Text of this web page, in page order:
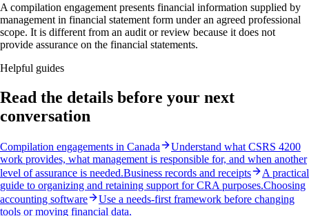
A compilation engagement presents financial information supplied by
management in financial statement form under an agreed professional
scope. It is different from an audit or review because it does not
provide assurance on the financial statements.
Helpful guides
Read the details before your next
conversation
Compilation engagements in Canada
Understand what CSRS 4200
work provides, what management is responsible for, and when another
level of assurance is needed.Business records and receipts
A practical
guide to organizing and retaining support for CRA purposes.Choosing
accounting software
Use a needs-first framework before changing
tools or moving financial data.